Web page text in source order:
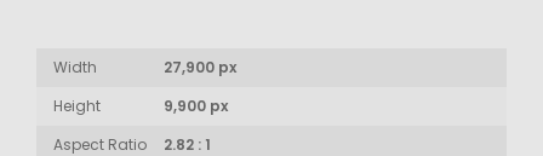
Width
27,900 px
Height
9,900 px
Aspect Ratio
2.82 : 1